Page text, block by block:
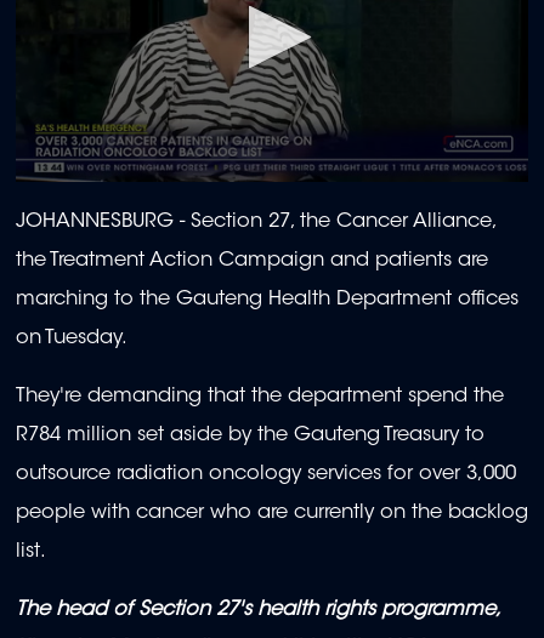
seconds
of
2
minutes,
seconds
JOHANNESBURG - Section 27, the Cancer Alliance,
the Treatment Action Campaign and patients are
marching to the Gauteng Health Department offices
on Tuesday.
They're demanding that the department spend the
R784 million set aside by the Gauteng Treasury to
outsource radiation oncology services for over 3,000
people with cancer who are currently on the backlog
list.
The head of Section 27's health rights programme,